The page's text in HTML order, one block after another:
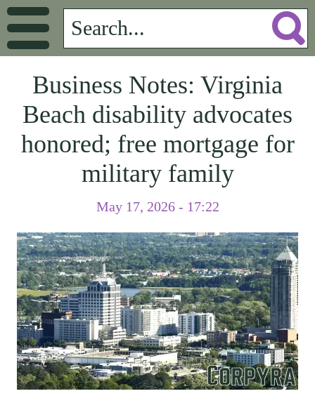
Business Notes: Virginia
Beach disability advocates
honored; free mortgage for
military family
May 17, 2026 - 17:22